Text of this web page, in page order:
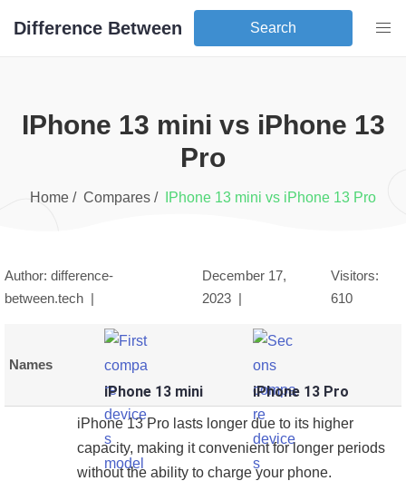
Difference Between Search
iPhone 13 mini vs iPhone 13
Pro
Home / Compares / iPhone 13 mini vs iPhone 13 Pro
Author: difference-
between.tech |
December 17,
2023|
Visitors:
610
Names
iPhone 13 mini iPhone 13 Pro
iPhone 13 Pro lasts longer due to its higher
capacity, making it convenient for longer periods
without the ability to charge your phone.